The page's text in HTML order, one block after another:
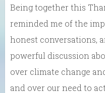
Being together this
reminded me of the
honest conversations,
powerful discussion
over climate change
and over our need to